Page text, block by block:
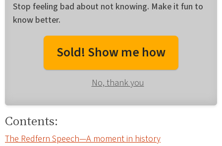
Stop feeling bad about not knowing. Make it fun to
know better.
Sold! Show me how
No, thank you
Contents:
The Redfern Speech—A moment in history